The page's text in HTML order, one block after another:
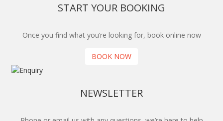
START YOUR BOOKING
Once you find what you’re looking for, book online now
BOOK NOW
NEWSLETTER